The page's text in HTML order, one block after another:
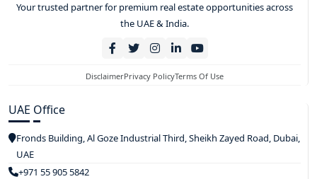
Your trusted partner for premium real estate opportunities across
the UAE & India.
DisclaimerPrivacy PolicyTerms Of Use
UAE Office
Fronds Building, Al Goze Industrial Third, Sheikh Zayed Road, Dubai,
UAE
+971 55 905 5842